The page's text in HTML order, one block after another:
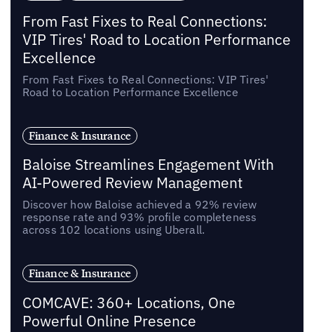
From Fast Fixes to Real Connections:
VIP Tires' Road to Location Performance
Excellence
From Fast Fixes to Real Connections: VIP Tires'
Road to Location Performance Excellence
Finance & Insurance
Baloise Streamlines Engagement With
AI-Powered Review Management
Discover how Baloise achieved a 92% review
response rate and 93% profile completeness
across 102 locations using Uberall.
Finance & Insurance
COMCAVE: 360+ Locations, One
Powerful Online Presence